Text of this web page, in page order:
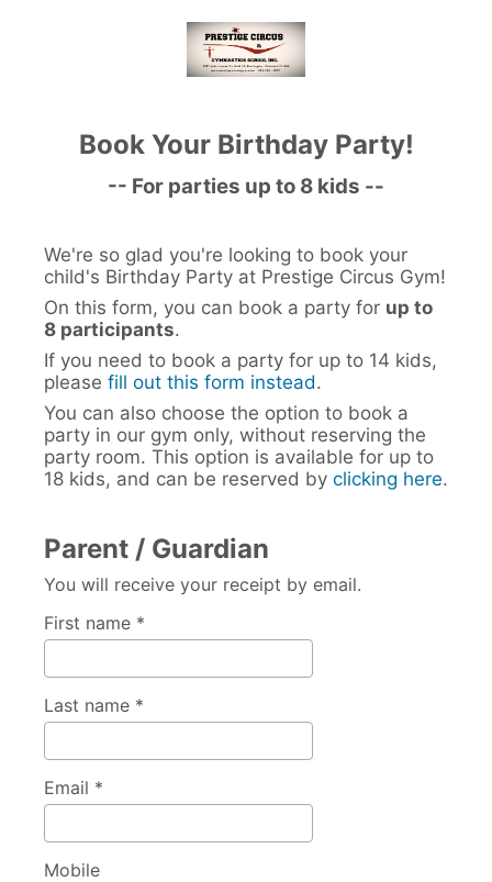
Book Your Birthday Party!
-- For parties up to 8 kids --
We're so glad you're looking to book your
child's Birthday Party at Prestige Circus Gym!
On this form, you can book a party for up to
8 participants.
If you need to book a party for up to 14 kids,
please fill out this form instead.
You can also choose the option to book a
party in our gym only, without reserving the
party room. This option is available for up to
18 kids, and can be reserved by clicking here.
Parent / Guardian
You will receive your receipt by email.
First name *
Last name *
Email *
Mobile